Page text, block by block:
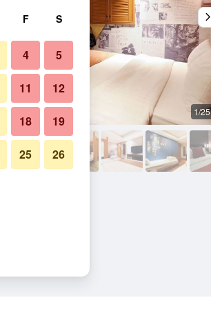
1/25
F S
4 5
11 12
18 19
25 26